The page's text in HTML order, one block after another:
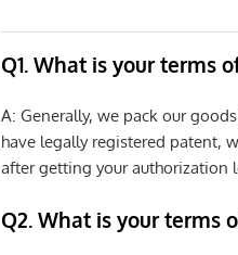
Q1. What is your terms
A: Generally, we pack our
have legally registered patent,
after getting your authorization
Q2. What is your terms